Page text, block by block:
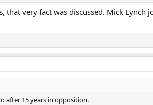
that very fact was discussed. Mick Lynch
after 15 years in opposition.